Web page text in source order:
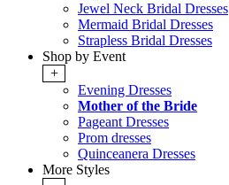
Jewel Neck Bridal Dresses
Mermaid Bridal Dresses
Strapless Bridal Dresses
Shop by Event
+
Evening Dresses
Mother of the Bride
Pageant Dresses
Prom dresses
Quinceanera Dresses
More Styles